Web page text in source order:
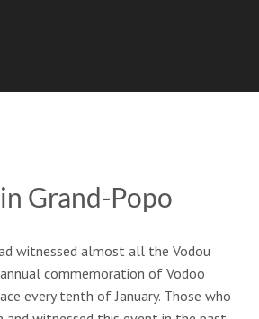
Grand-Popo
witnessed almost all the Vodou
commemoration of Vodoo
every tenth of January. Those who